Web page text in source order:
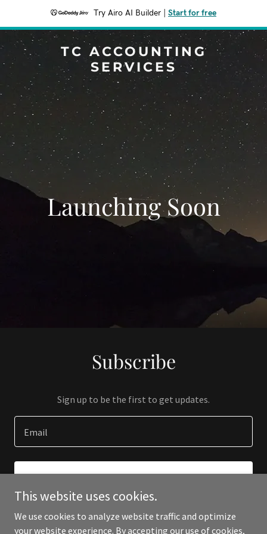
Try Airo AI Builder Start for free
TC ACCOUNTING
SERVICES
Launching Soon
Subscribe
Sign up to be the first to get updates.
Email
This website uses cookies.
We use cookies to analyze website traffic and optimize
your website experience. By accepting our use of cookies,